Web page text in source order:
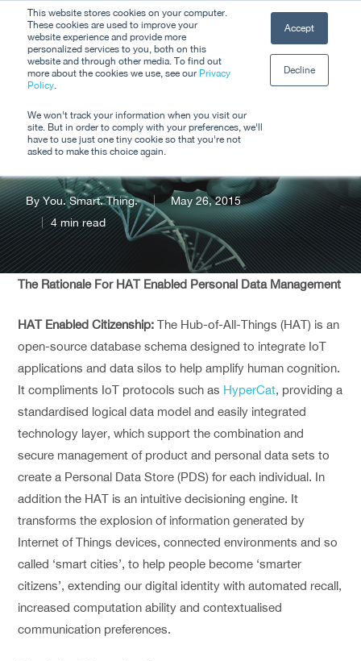
This website stores cookies on your computer.
These cookies are used to improve your
website experience and provide more
personalized services to you, both on this
website and through other media. To find out
more about the cookies we use, see our Privacy
Policy.
We won't track your information when you visit our
site. But in order to comply with your preferences, we'll
have to use just one tiny cookie so that you're not
asked to make this choice again.
Accept
Decline
content
Smart Citizenship
(Through The #IoT)
By You. Smart. Thing.
May 26, 2015
4 min read
The Rationale For HAT Enabled Personal Data Management
HAT Enabled Citizenship: The Hub-of-All-Things (HAT) is an
open-source database schema designed to integrate IoT
applications and data silos to help amplify human cognition.
It compliments IoT protocols such as HyperCat, providing a
standardised logical data model and easily integrated
technology layer, which support the combination and
secure management of product and personal data sets to
create a Personal Data Store (PDS) for each individual. In
addition the HAT is an intuitive decisioning engine. It
transforms the explosion of information generated by
Internet of Things devices, connected environments and so
called ‘smart cities’, to help people become ‘smarter
citizens’, extending our digital identity with automated recall,
increased computation ability and contextualised
communication preferences.